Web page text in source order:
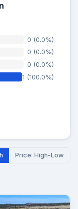
0 (0.0%)
0 (0.0%)
0 (0.0%)
1 (100.0%)
Price: High-Low